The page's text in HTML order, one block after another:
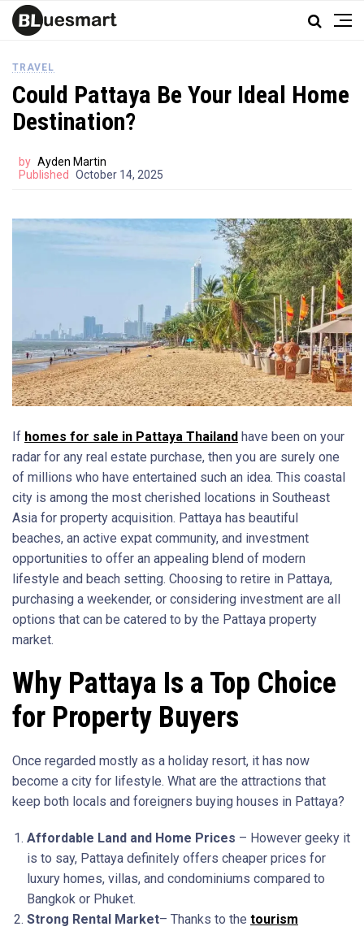
TRAVEL
Could Pattaya Be Your Ideal Home
Destination?
by Ayden Martin
Published
October 14, 2025
If homes for sale in Pattaya Thailand have been on your
radar for any real estate purchase, then you are surely one
of millions who have entertained such an idea. This coastal
city is among the most cherished locations in Southeast
Asia for property acquisition. Pattaya has beautiful
beaches, an active expat community, and investment
opportunities to offer an appealing blend of modern
lifestyle and beach setting. Choosing to retire in Pattaya,
purchasing a weekender, or considering investment are all
options that can be catered to by the Pattaya property
market.
Why Pattaya Is a Top Choice
for Property Buyers
Once regarded mostly as a holiday resort, it has now
become a city for lifestyle. What are the attractions that
keep both locals and foreigners buying houses in Pattaya?
Affordable Land and Home Prices – However geeky it
is to say, Pattaya definitely offers cheaper prices for
luxury homes, villas, and condominiums compared to
Bangkok or Phuket.
Strong Rental Market– Thanks to the tourism